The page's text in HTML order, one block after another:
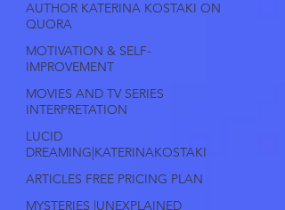
AUTHOR KATERINA KOSTAKI ON
QUORA
MOTIVATION & SELF-
IMPROVEMENT
MOVIES AND TV SERIES
INTERPRETATION
LUCID
DREAMING|KATERINAKOSTAKI
ARTICLES FREE PRICING PLAN
MYSTERIES |UNEXPLAINED